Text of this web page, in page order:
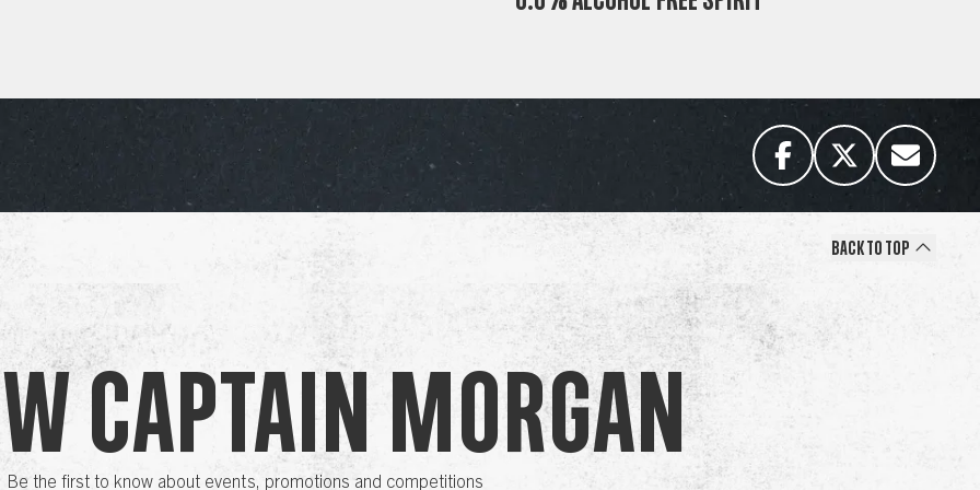
Back to Top
Captain Morgan
Be the first to know about events, promotions and competitions